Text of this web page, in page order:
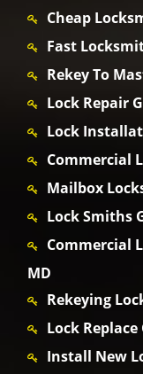
Cheap
Fast
Rekey To
Lock Repair
Lock
Commercial
Mailbox
Lock Smiths
Commercial
MD
Rekeying
Lock
Install New